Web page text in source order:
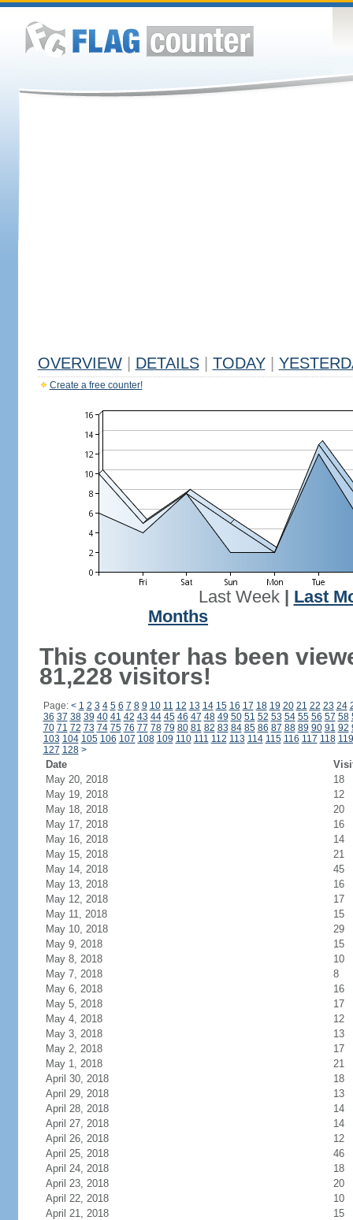
OVERVIEW DETAILS TODAY
Create a free counter!
Last Week| Last
Months
This counter has been
81,228 visitors!
Page: < 1 2 3 4 5 6 7 8 9 10 11 12 13 14 15 16 17 18 19 20 21 22 23 24
36 37 38 39 40 41 42 43 44 45 46 47 48 49 50 51 52 53 54 55 56 57 58
70 71 72 73 74 75 76 77 78 79 80 81 82 83 84 85 86 87 88 89 90 91 92
103 104 105 106 107 108 109 110 111 112 113 114 115 116 117 118 119
127 128 >
Date
May 20, 2018
18
May 19, 2018
12
May 18, 2018
20
May 17, 2018
16
May 16, 2018
14
May 15, 2018
21
May 14, 2018
45
May 13, 2018
16
May 12, 2018
17
May 11, 2018
15
May 10, 2018
29
May 9, 2018
15
May 8, 2018
10
May 7, 2018
8
May 6, 2018
16
May 5, 2018
17
May 4, 2018
12
May 3, 2018
13
May 2, 2018
17
May 1, 2018
21
April 30, 2018
18
April 29, 2018
13
April 28, 2018
14
April 27, 2018
14
April 26, 2018
12
April 25, 2018
46
April 24, 2018
18
April 23, 2018
20
April 22, 2018
10
April 21, 2018
15